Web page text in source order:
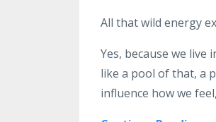
All that wild energy
Yes, because we live
like a pool of that, a
influence how we